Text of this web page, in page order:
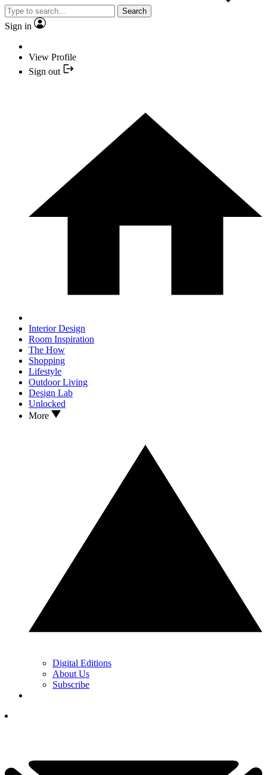
Search
Sign in
View Profile
Sign out
Interior Design
Room Inspiration
The How
Shopping
Lifestyle
Outdoor Living
Design Lab
Unlocked
More
Digital Editions
About Us
Subscribe